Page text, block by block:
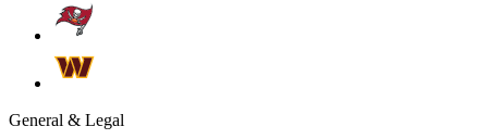
General & Legal